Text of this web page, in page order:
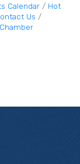
Calendar
Hot
Us